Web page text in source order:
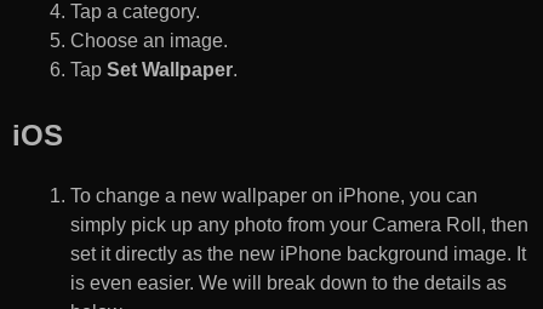
Tap a category.
Choose an image.
Tap Set Wallpaper.
iOS
To change a new wallpaper on iPhone, you can
simply pick up any photo from your Camera Roll, then
set it directly as the new iPhone background image. It
is even easier. We will break down to the details as